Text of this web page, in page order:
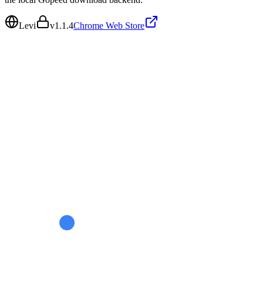
Levi v1.1.4Chrome Web Store